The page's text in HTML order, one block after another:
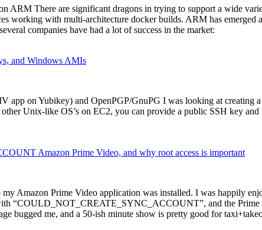
ARM There are significant dragons in trying to support a wide
working with multi-architecture docker builds. ARM has
companies have had a lot of success in the market:
and Windows AMIs
app on Yubikey) and OpenPGP/GnuPG I was looking at creating
Unix-like OS’s on EC2, you can provide a public SSH key
Amazon Prime Video, and why root access is important
Amazon Prime Video application was installed. I was happily
“COULD_NOT_CREATE_SYNC_ACCOUNT”, and the
bugged me, and a 50-ish minute show is pretty good for